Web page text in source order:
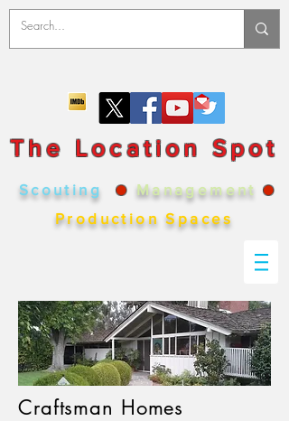
The Location Spot
Scouting ● Management●
Production Spaces
Craftsman Homes